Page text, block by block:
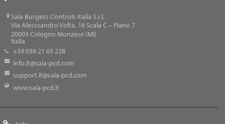
Saia Burgess Controls Italia S.r.l.
Via Alesssandro Volta, 16 Scala C – Piano 7
20093 Cologno Monzese (MI)
Italia
+39 039 21 65 228
info.it@saia-pcd.com
support.it@saia-pcd.com
www.saia-pcd.it